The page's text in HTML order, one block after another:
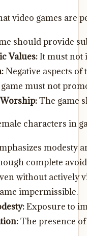
video games are
should provide
Values:It must not
Negative aspects of
must not
The game
characters in
modesty
complete
without actively
impermissible.
Exposure to
The presence of